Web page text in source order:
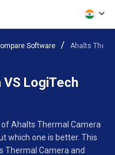
Software Ahalts
LogiTech
of Ahalts Thermal Camera
which one is better. This
Thermal Camera and